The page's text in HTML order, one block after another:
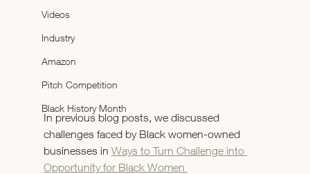
Videos
Industry
Amazon
Pitch Competition
Black History Month
In previous blog posts, we discussed
challenges faced by Black women-owned
businesses in Ways to Turn Challenge into
Opportunity for Black Women